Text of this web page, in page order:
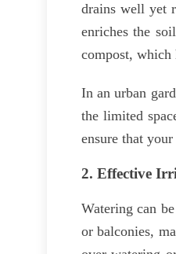
drains well yet
enriches the
compost, which
In an urban
the limited
ensure that
2. Effective
Watering can
or balconies,